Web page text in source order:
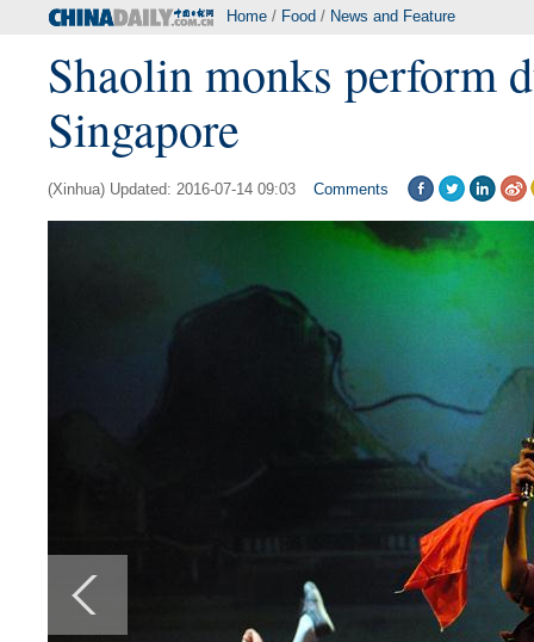
Home / Food / News and Feature
Shaolin monks perform
Singapore
(Xinhua) Updated: 2016-07-14 09:03 Comments